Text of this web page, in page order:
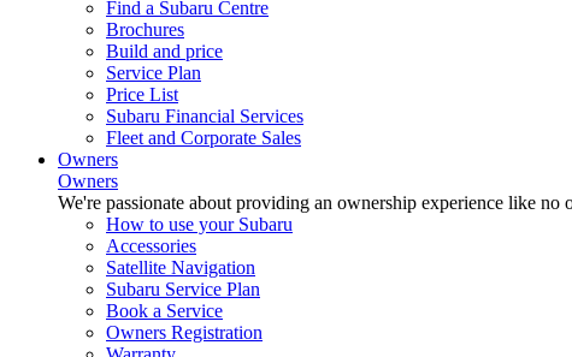
Find a Subaru Centre
Brochures
Build and price
Service Plan
Price List
Subaru Financial Services
Fleet and Corporate Sales
Owners
Owners
We're passionate about providing an ownership experience like
How to use your Subaru
Accessories
Satellite Navigation
Subaru Service Plan
Book a Service
Owners Registration